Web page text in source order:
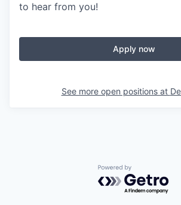
to hear from you!
Apply now
See more open positions at
Powered by